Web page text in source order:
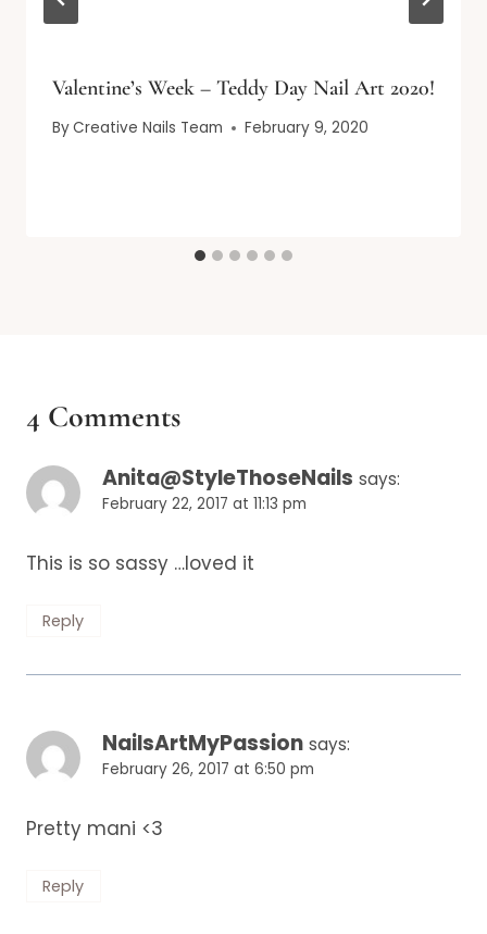
Valentine’s Week – Teddy Day Nail Art 2020!
ByCreative Nails Team February 9, 2020
4 Comments
Anita@StyleThoseNails says:
February 22, 2017 at 11:13 pm
This is so sassy …loved it
Reply
NailsArtMyPassion says:
February 26, 2017 at 6:50 pm
Pretty mani <3
Reply